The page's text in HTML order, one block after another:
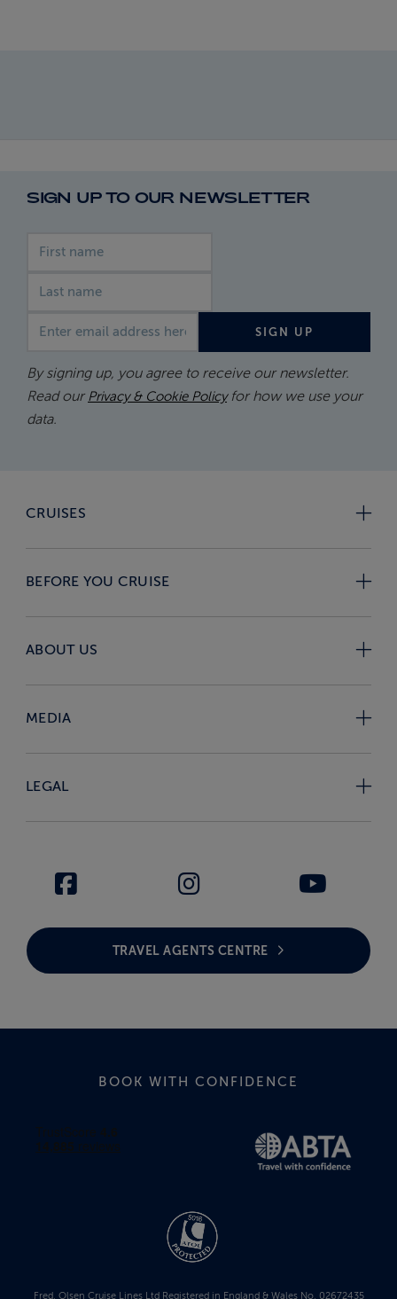
SIGN UP TO OUR NEWSLETTER
SIGN UP
By signing up, you agree to receive our newsletter.
Read our Privacy & Cookie Policyfor how we use your
data.
CRUISES
BEFORE YOU CRUISE
ABOUT US
MEDIA
LEGAL
TRAVEL AGENTS CENTRE
BOOK WITH CONFIDENCE
Fred. Olsen Cruise Lines Ltd Registered in England & Wales No. 02672435